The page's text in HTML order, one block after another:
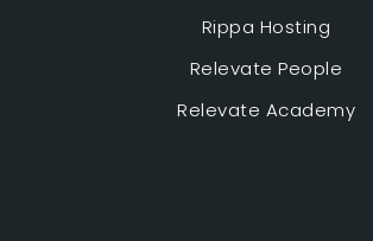
Rippa Hosting
Relevate People
Relevate Academy